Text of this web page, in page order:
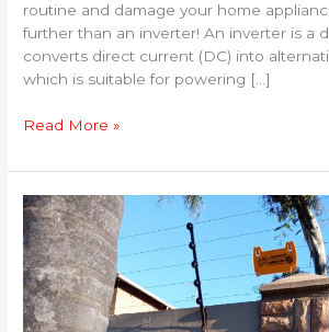
routine and damage your home
further than an inverter! An inverter is a
converts direct current (DC) into
which is suitable for powering […]
Read More »
The
Benefits
of
Installing
an
Electric